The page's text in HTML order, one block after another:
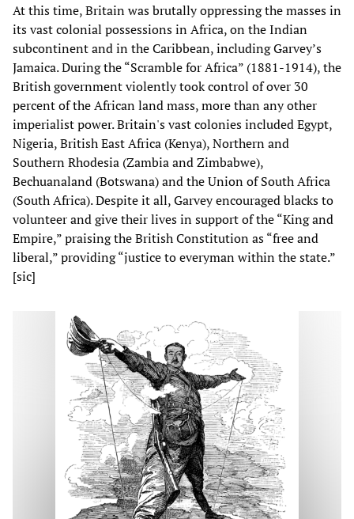
At this time, Britain was brutally oppressing the masses in
its vast colonial possessions in Africa, on the Indian
subcontinent and in the Caribbean, including Garvey’s
Jamaica. During the “Scramble for Africa” (1881-1914), the
British government violently took control of over 30
percent of the African land mass, more than any other
imperialist power. Britain's vast colonies included Egypt,
Nigeria, British East Africa (Kenya), Northern and
Southern Rhodesia (Zambia and Zimbabwe),
Bechuanaland (Botswana) and the Union of South Africa
(South Africa). Despite it all, Garvey encouraged blacks to
volunteer and give their lives in support of the “King and
Empire,” praising the British Constitution as “free and
liberal,” providing “justice to everyman within the state.”
[sic]